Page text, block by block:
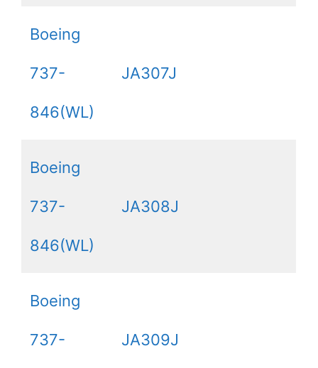
Boeing
737-
846(WL)
JA307J
Boeing
737-
846(WL)
JA308J
Boeing
737- JA309J